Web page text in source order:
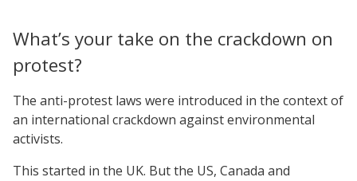
What’s your take on the crackdown on
protest?
The anti-protest laws were introduced in the context of
an international crackdown against environmental
activists.
This started in the UK. But the US, Canada and